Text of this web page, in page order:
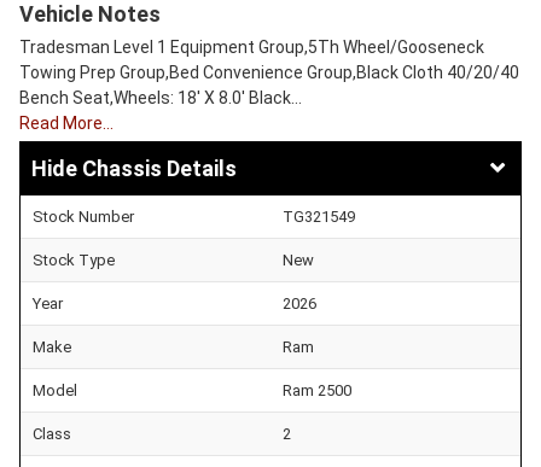
Vehicle Notes
Tradesman Level 1 Equipment Group,5Th Wheel/Gooseneck
Towing Prep Group,Bed Convenience Group,Black Cloth 40/20/40
Bench Seat,Wheels: 18' X 8.0' Black…
Read More…
Chassis Details
Stock Number TG321549
Stock Type New
Year 2026
Make Ram
Model Ram 2500
Class 2